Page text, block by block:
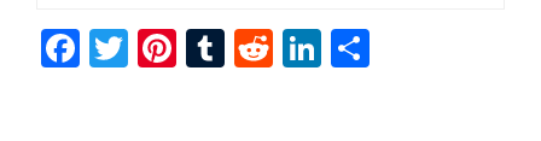
F T Pi T R Li